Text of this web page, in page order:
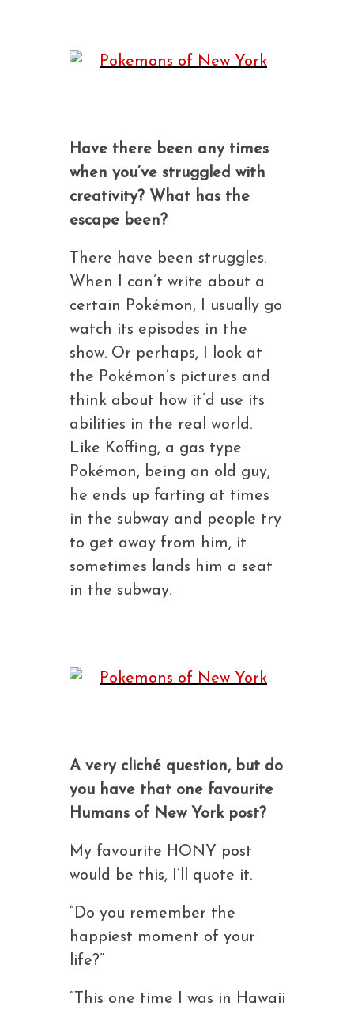
Have there been any times
when you’ve struggled with
creativity? What has the
escape been?
There have been struggles.
When I can’t write about a
certain Pokémon, I usually go
watch its episodes in the
show. Or perhaps, I look at
the Pokémon’s pictures and
think about how it’d use its
abilities in the real world.
Like Koffing, a gas type
Pokémon, being an old guy,
he ends up farting at times
in the subway and people try
to get away from him, it
sometimes lands him a seat
in the subway.
A very cliché question, but do
you have that one favourite
Humans of New York post?
My favourite HONY post
would be this, I’ll quote it.
“Do you remember the
happiest moment of your
life?”
“This one time I was in Hawaii